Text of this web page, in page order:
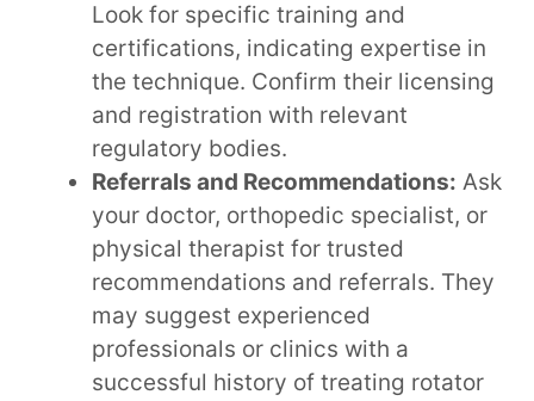
Look for specific training and
certifications, indicating expertise in
the technique. Confirm their licensing
and registration with relevant
regulatory bodies.
Referrals and Recommendations: Ask
your doctor, orthopedic specialist, or
physical therapist for trusted
recommendations and referrals. They
may suggest experienced
professionals or clinics with a
successful history of treating rotator